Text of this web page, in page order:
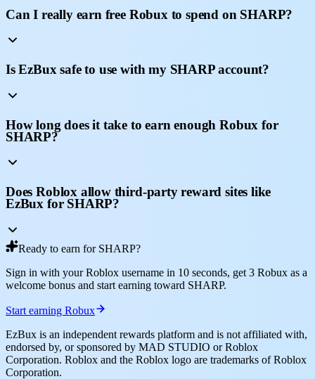
Can I really earn free Robux to spend on SHARP?
Is EzBux safe to use with my SHARP account?
How long does it take to earn enough Robux for
SHARP?
Does Roblox allow third-party reward sites like
EzBux for SHARP?
Ready to earn for SHARP?
Sign in with your Roblox username in 10 seconds, get 3 Robux as a
welcome bonus and start earning toward SHARP.
Start earning Robux
EzBux is an independent rewards platform and is not affiliated with,
endorsed by, or sponsored by MAD STUDIO or Roblox
Corporation. Roblox and the Roblox logo are trademarks of Roblox
Corporation.